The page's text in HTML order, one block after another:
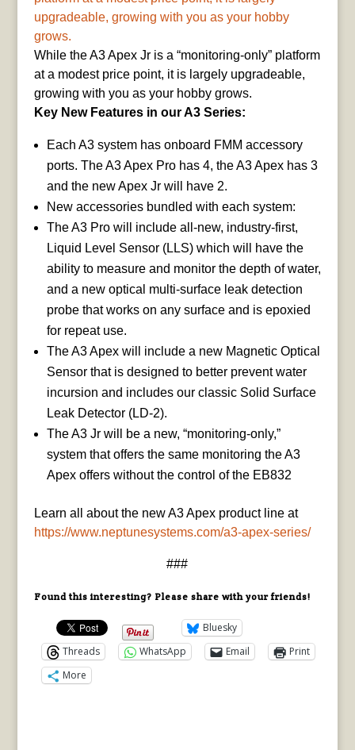
While the A3 Apex Jr is a “monitoring-only” platform
at a modest price point, it is largely upgradeable,
growing with you as your hobby grows.
Key New Features in our A3 Series:
Each A3 system has onboard FMM accessory
ports. The A3 Apex Pro has 4, the A3 Apex has 3
and the new Apex Jr will have 2.
New accessories bundled with each system:
The A3 Pro will include all-new, industry-first,
Liquid Level Sensor (LLS) which will have the
ability to measure and monitor the depth of water,
and a new optical multi-surface leak detection
probe that works on any surface and is epoxied
for repeat use.
The A3 Apex will include a new Magnetic Optical
Sensor that is designed to better prevent water
incursion and includes our classic Solid Surface
Leak Detector (LD-2).
The A3 Jr will be a new, “monitoring-only,”
system that offers the same monitoring the A3
Apex offers without the control of the EB832
Learn all about the new A3 Apex product line at
https://www.neptunesystems.com/a3-apex-series/
###
Found this interesting? Please share with your friends!
Bluesky
Threads
WhatsApp Email
Print
More